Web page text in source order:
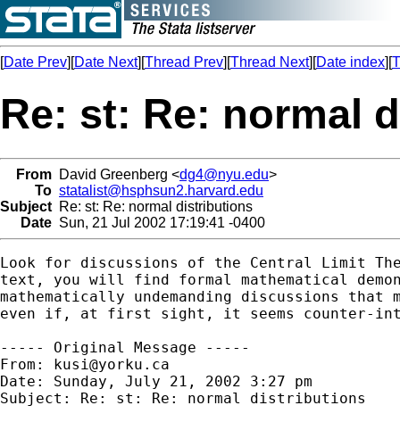
[Date Prev][Date Next][Thread Prev][Thread Next][Date index][
Re: st: Re: normal
From David Greenberg <dg4@nyu.edu>
To statalist@hsphsun2.harvard.edu
Subject Re: st: Re: normal distributions
Date Sun, 21 Jul 2002 17:19:41 -0400
Look for discussions of the Central Limit
text, you will find formal mathematical
mathematically undemanding discussions
even if, at first sight, it seems counter-
----- Original Message -----
From: kusi@yorku.ca
Date: Sunday, July 21, 2002 3:27 pm
Subject: Re: st: Re: normal distributions